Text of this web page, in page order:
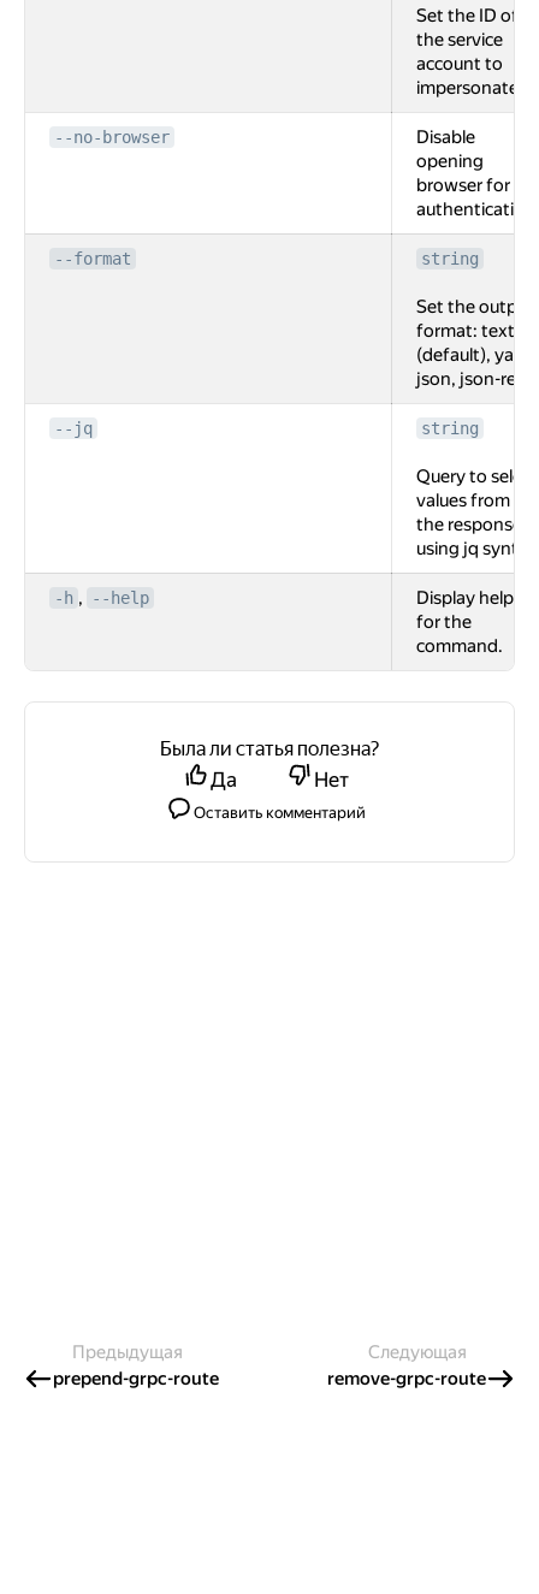
Set the ID of
the service
account to
impersonate.
--no-browser
Disable
opening
browser for
authentication.
--format string
Set the output
format: text
(default), yaml,
json, json-rest.
--jq string
Query to select
values from
the response
using jq syntax
-h , --help
Display help
for the
command.
Была ли статья полезна?
Да
Нет
Оставить комментарий
Предыдущая
prepend-grpc-route
Следующая
remove-grpc-route